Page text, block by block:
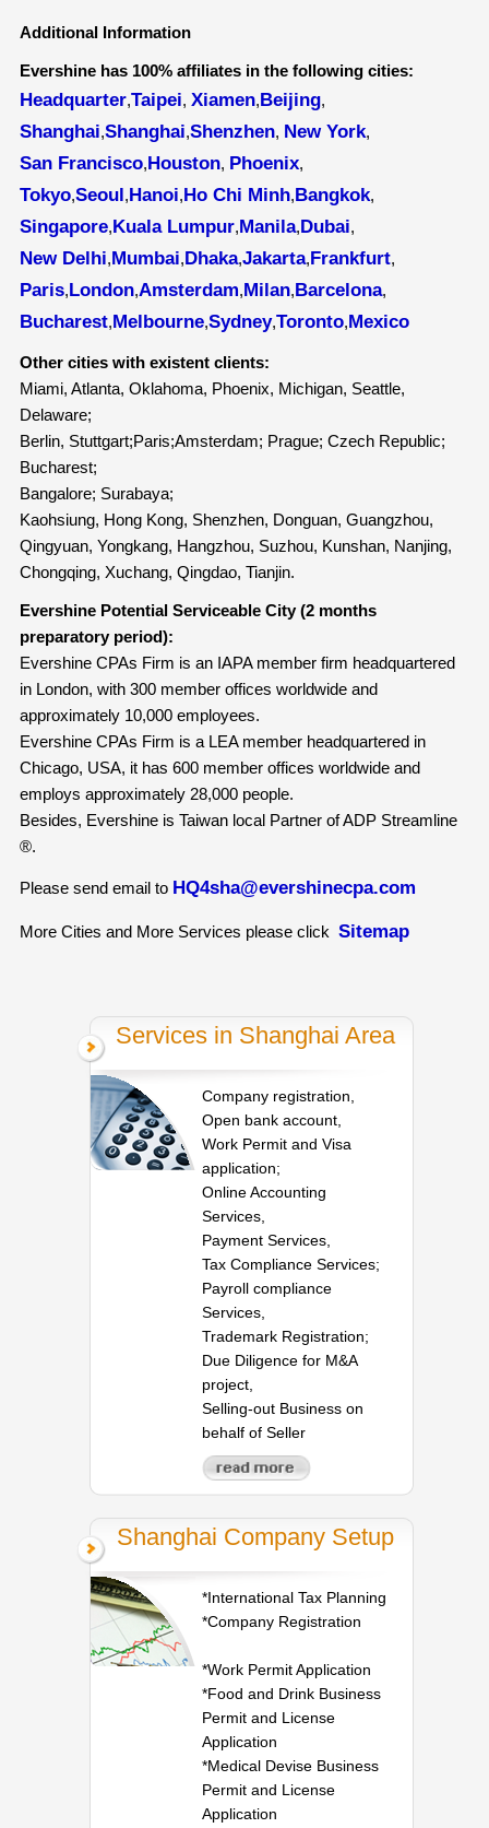
Additional Information
Evershine has 100% affiliates in the following cities:
Headquarter,Taipei, Xiamen,Beijing,
Shanghai,Shanghai,Shenzhen, New York,
San Francisco,Houston, Phoenix,
Tokyo,Seoul,Hanoi,Ho Chi Minh,Bangkok,
Singapore,Kuala Lumpur,Manila,Dubai,
New Delhi,Mumbai,Dhaka,Jakarta,Frankfurt,
Paris,London,Amsterdam,Milan,Barcelona,
Bucharest,Melbourne,Sydney,Toronto,Mexico
Other cities with existent clients:
Miami, Atlanta, Oklahoma, Phoenix, Michigan, Seattle,
Delaware;
Berlin, Stuttgart;Paris;Amsterdam; Prague; Czech Republic;
Bucharest;
Bangalore; Surabaya;
Kaohsiung, Hong Kong, Shenzhen, Donguan, Guangzhou,
Qingyuan, Yongkang, Hangzhou, Suzhou, Kunshan, Nanjing,
Chongqing, Xuchang, Qingdao, Tianjin.
Evershine Potential Serviceable City (2 months
preparatory period):
Evershine CPAs Firm is an IAPA member firm headquartered
in London, with 300 member offices worldwide and
approximately 10,000 employees.
Evershine CPAs Firm is a LEA member headquartered in
Chicago, USA, it has 600 member offices worldwide and
employs approximately 28,000 people.
Besides, Evershine is Taiwan local Partner of ADP Streamline
®.
Please send email to HQ4sha@evershinecpa.com
More Cities and More Services please click Sitemap
Services in Shanghai Area
Company registration,
Open bank account,
Work Permit and Visa
application;
Online Accounting
Services,
Payment Services,
Tax Compliance Services;
Payroll compliance
Services,
Trademark Registration;
Due Diligence for M&A
project,
Selling-out Business on
behalf of Seller
Shanghai Company Setup
*International Tax Planning
*Company Registration
*Work Permit Application
*Food and Drink Business
Permit and License
Application
*Medical Devise Business
Permit and License
Application